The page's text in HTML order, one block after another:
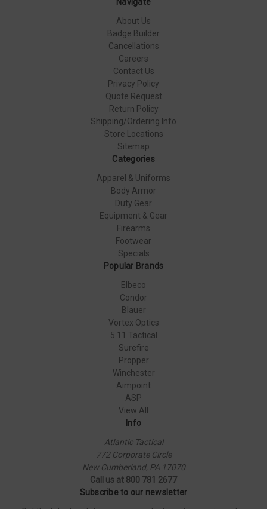
About Us
Badge Builder
Cancellations
Careers
Contact Us
Privacy Policy
Quote Request
Return Policy
Shipping/Ordering Info
Store Locations
Sitemap
Categories
Apparel & Uniforms
Body Armor
Duty Gear
Equipment & Gear
Firearms
Footwear
Specials
Popular Brands
Elbeco
Condor
Blauer
Vortex Optics
5.11 Tactical
Surefire
Propper
Winchester
Aimpoint
ASP
View All
Info
Atlantic Tactical
772 Corporate Circle
New Cumberland, PA 17070
Call us at 800 781 2677
Subscribe to our newsletter